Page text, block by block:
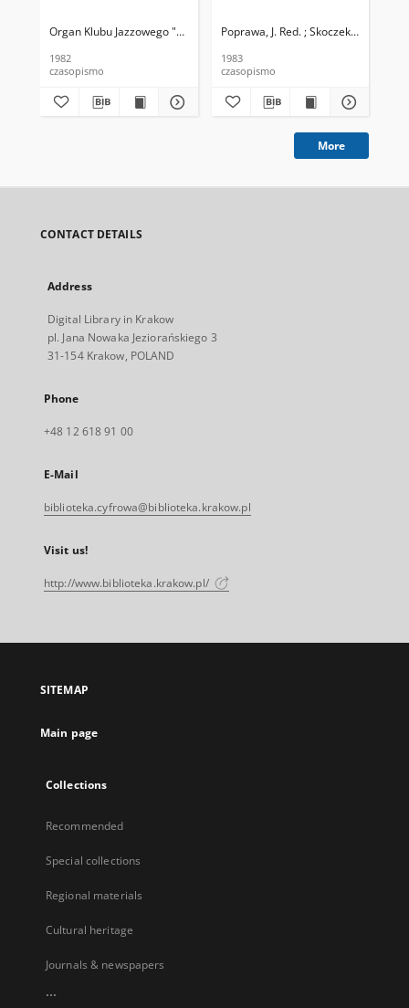
Organ Klubu Jazzowego "Rotunda" Skoczek, T. Red.
1982
czasopismo
Poprawa, J. Red. ; Skoczek T. Red.
1983
czasopismo
More
CONTACT DETAILS
Address
Digital Library in Krakow
pl. Jana Nowaka Jeziorańskiego 3
31-154 Krakow, POLAND
Phone
+48 12 618 91 00
E-Mail
biblioteka.cyfrowa@biblioteka.krakow.pl
Visit us!
http://www.biblioteka.krakow.pl/
SITEMAP
Main page
Collections
Recommended
Special collections
Regional materials
Cultural heritage
Journals & newspapers
...